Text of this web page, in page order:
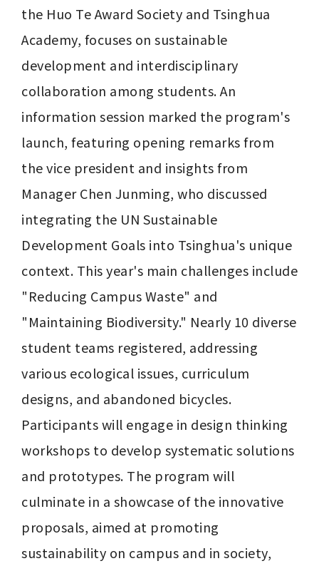
the Huo Te Award Society and Tsinghua
Academy, focuses on sustainable
development and interdisciplinary
collaboration among students. An
information session marked the program's
launch, featuring opening remarks from
the vice president and insights from
Manager Chen Junming, who discussed
integrating the UN Sustainable
Development Goals into Tsinghua's unique
context. This year's main challenges include
"Reducing Campus Waste" and
"Maintaining Biodiversity." Nearly 10 diverse
student teams registered, addressing
various ecological issues, curriculum
designs, and abandoned bicycles.
Participants will engage in design thinking
workshops to develop systematic solutions
and prototypes. The program will
culminate in a showcase of the innovative
proposals, aimed at promoting
sustainability on campus and in society,